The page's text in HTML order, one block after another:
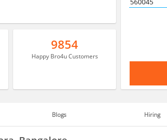
9854
Happy Bro4u Customers
Blogs Hiring